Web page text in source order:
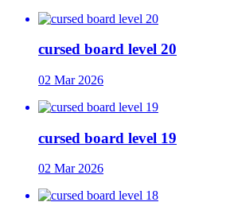
cursed board level 20
02 Mar 2026
cursed board level 19
02 Mar 2026